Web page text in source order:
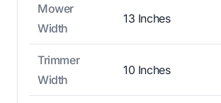
Mower
Width
13 Inches
Trimmer
Width
10 Inches